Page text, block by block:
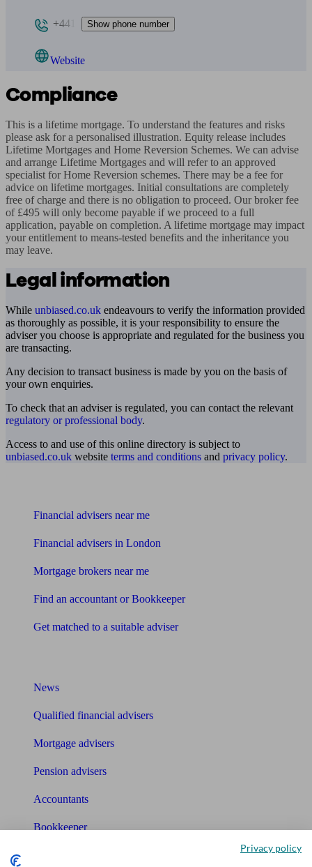
+441 Show phone number
Website
Compliance
This is a lifetime mortgage. To understand the features and risks
please ask for a personalised illustration. Equity release includes
Lifetime Mortgages and Home Reversion Schemes. We can advise
and arrange Lifetime Mortgages and will refer to an approved
specialist for Home Reversion schemes. There may be a fee for
advice on lifetime mortgages. Initial consultations are completely
free of charge and there is no obligation to proceed. Our broker fee
of £495 will only become payable if we proceed to a full
application, payable on completion. A lifetime mortgage may impact
your entitlement to means-tested benefits and the inheritance you
may leave.
Legal information
While unbiased.co.uk endeavours to verify the information provided
as thoroughly as possible, it is your responsibility to ensure the
adviser you choose is appropriate and regulated for the business you
are transacting.
Any decision to transact business is made by you on the basis of
your own enquiries.
To check that an adviser is regulated, you can contact the relevant
regulatory or professional body.
Access to and use of this online directory is subject to
unbiased.co.uk website terms and conditions and privacy policy.
Financial advisers near me
Financial advisers in London
Mortgage brokers near me
Find an accountant or Bookkeeper
Get matched to a suitable adviser
News
Qualified financial advisers
Mortgage advisers
Pension advisers
Accountants
Bookkeeper
Tools
Privacy policy